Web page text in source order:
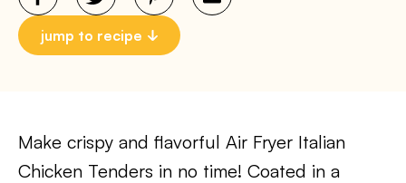
jump to recipe
Make crispy and flavorful Air Fryer Italian
Chicken Tenders in no time! Coated in a